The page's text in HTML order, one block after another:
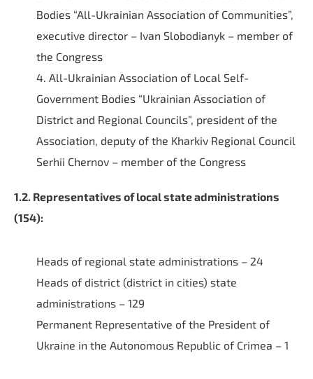
Bodies “All-Ukrainian Association of Communities”,
executive director – Ivan Slobodianyk – member of
the Congress
4. All-Ukrainian Association of Local Self-
Government Bodies “Ukrainian Association of
District and Regional Councils”, president of the
Association, deputy of the Kharkiv Regional Council
Serhii Chernov – member of the Congress
1.2. Representatives of local state administrations
(154):
Heads of regional state administrations – 24
Heads of district (district in cities) state
administrations – 129
Permanent Representative of the President of
Ukraine in the Autonomous Republic of Crimea – 1